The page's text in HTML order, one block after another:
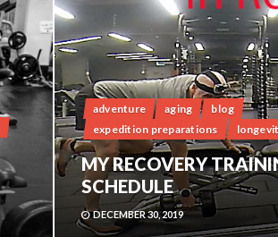
adventure aging
blog
expedition preparations
MY RECOVERY
SCHEDULE
DECEMBER 30, 2019